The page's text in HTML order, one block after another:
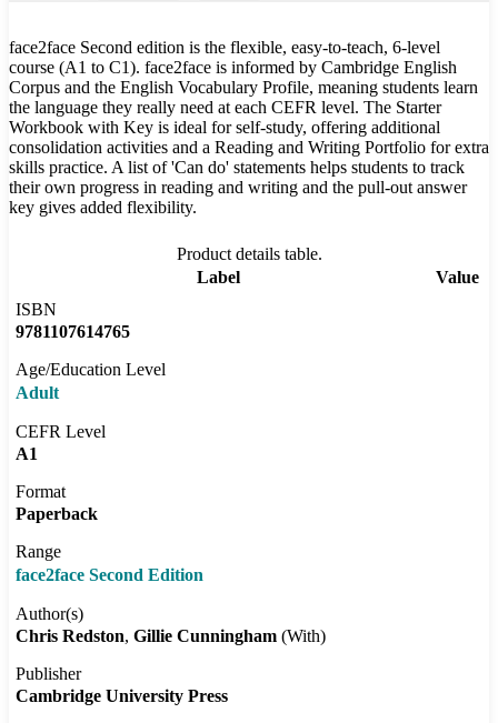
face2face Second edition is the flexible, easy-to-teach, 6-level
course (A1 to C1). face2face is informed by Cambridge English
Corpus and the English Vocabulary Profile, meaning students learn
the language they really need at each CEFR level. The Starter
Workbook with Key is ideal for self-study, offering additional
consolidation activities and a Reading and Writing Portfolio for extra
skills practice. A list of 'Can do' statements helps students to track
their own progress in reading and writing and the pull-out answer
key gives added flexibility.
Product details table.
Label
Value
ISBN
9781107614765
Age/Education Level
Adult
CEFR Level
A1
Format
Paperback
Range
face2face Second Edition
Author(s)
Chris Redston Gillie Cunningham (With)
Publisher
Cambridge University Press